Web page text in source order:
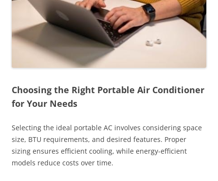
Choosing the Right Portable Air Conditioner
for Your Needs
Selecting the ideal portable AC involves considering space
size, BTU requirements, and desired features. Proper
sizing ensures efficient cooling, while energy-efficient
models reduce costs over time.